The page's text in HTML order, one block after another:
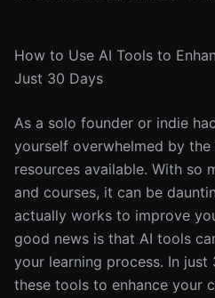
How to Use AI Tools to
Just 30 Days
As a solo founder or indie
yourself overwhelmed by
resources available. With so
and courses, it can be
actually works to improve
good news is that AI tools
your learning process. In just
these tools to enhance your